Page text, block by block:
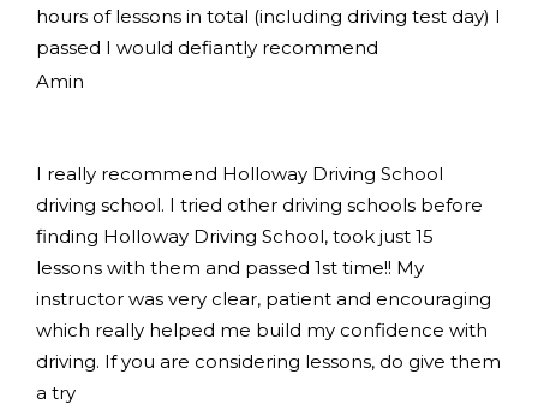
hours of lessons in total (including driving test day) I
passed I would defiantly recommend
Amin
I really recommend Holloway Driving School
driving school. I tried other driving schools before
finding Holloway Driving School, took just 15
lessons with them and passed 1st time!! My
instructor was very clear, patient and encouraging
which really helped me build my confidence with
driving. If you are considering lessons, do give them
a try